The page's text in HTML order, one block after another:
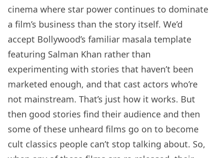
cinema where star power continues to dominate
a film’s business than the story itself. We’d
accept Bollywood’s familiar masala template
featuring Salman Khan rather than
experimenting with stories that haven’t been
marketed enough, and that cast actors who’re
not mainstream. That’s just how it works. But
then good stories find their audience and then
some of these unheard films go on to become
cult classics people can’t stop talking about. So,